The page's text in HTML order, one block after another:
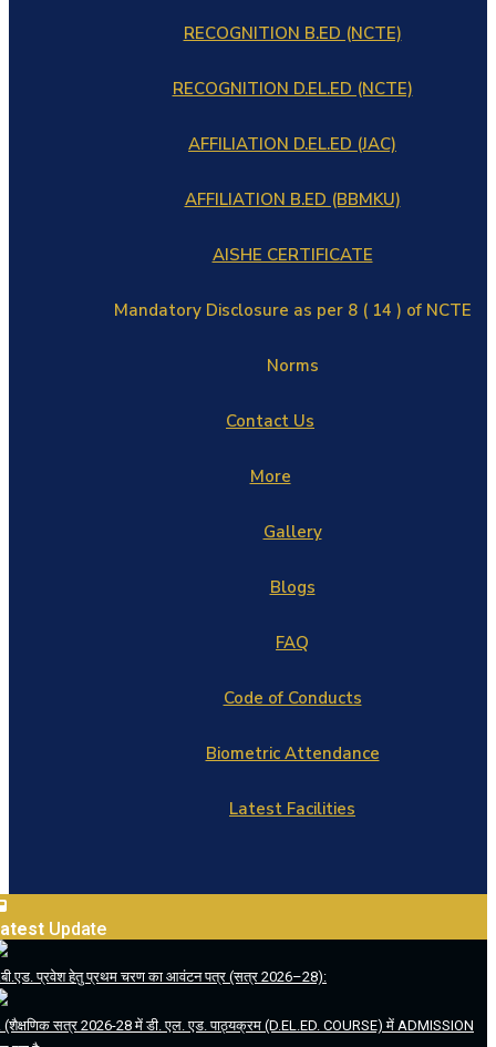
RECOGNITION B.ED (NCTE)
RECOGNITION D.EL.ED (NCTE)
AFFILIATION D.EL.ED (JAC)
AFFILIATION B.ED (BBMKU)
AISHE CERTIFICATE
Mandatory Disclosure as per 8 ( 14 ) of NCTE
Norms
Contact Us
More
Gallery
Blogs
FAQ
Code of Conducts
Biometric Attendance
Latest Facilities
Update
प्रवेश हेतु प्रथम चरण का आवंटन पत्र (सत्र 2026–28):
(शैक्षणिक सत्र 2026-28 में डी. एल. एड. पाठ्यक्रम (D.EL.ED. COURSE) में ADMISSION